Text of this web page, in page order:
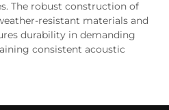
The robust construction of
resistant materials and
durability in demanding
consistent acoustic